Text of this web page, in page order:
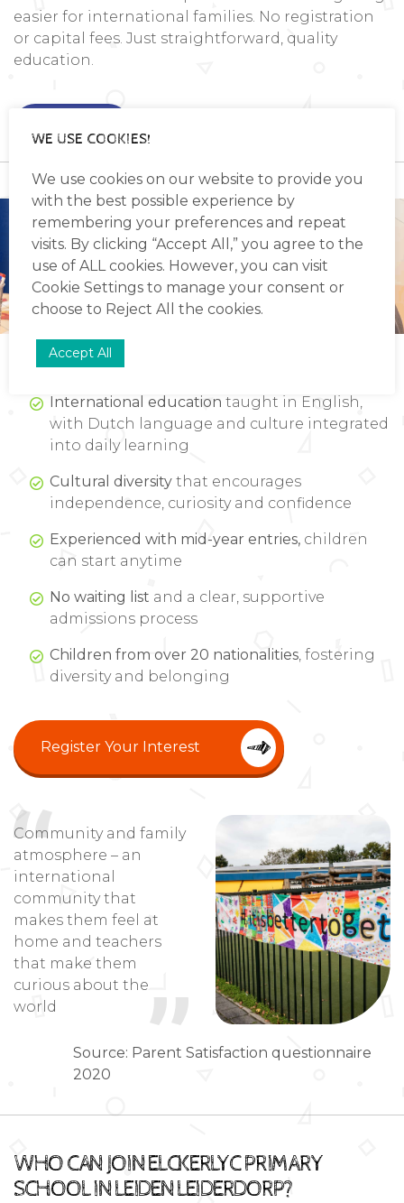
easier for international families. No registration
or capital fees. Just straightforward, quality
education.
WHAT MAKES OUR PRIMARY SCHOOL
STAND OUT
International education taught in English,
with Dutch language and culture integrated
into daily learning
Cultural diversity that encourages
independence, curiosity and confidence
Experienced with mid-year entries, children
can start anytime
No waiting list and a clear, supportive
admissions process
Children from over 20 nationalities, fostering
diversity and belonging
Register Your Interest
Community and family
atmosphere – an
international
community that
makes them feel at
home and teachers
that make them
curious about the
world
Source: Parent Satisfaction questionnaire
2020
WHO CAN JOIN ELCKERLYC PRIMARY
SCHOOL IN LEIDEN LEIDERDORP?
WE USE COOKIES!
We use cookies on our website to provide you
with the best possible experience by
remembering your preferences and repeat
visits. By clicking “Accept All,” you agree to the
use of ALL cookies. However, you can visit
Cookie Settings to manage your consent or
choose to Reject All the cookies.
Accept All